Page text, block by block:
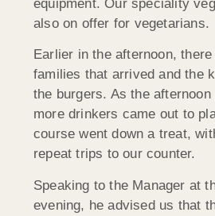
equipment. Our speciality
also on offer for vegetarians.
Earlier in the afternoon,
families that arrived and the
the burgers. As the
more drinkers came out to
course went down a treat,
repeat trips to our counter.
Speaking to the Manager at
evening, he advised us that